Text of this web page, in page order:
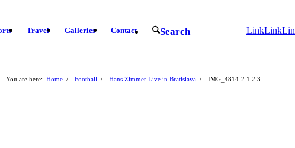
Travel Galleries Contact Search
LinkLink
You are here: Home 1
/ Football 2
/ Hans Zimmer Live in Bratislava 3
/ IMG_4814-2